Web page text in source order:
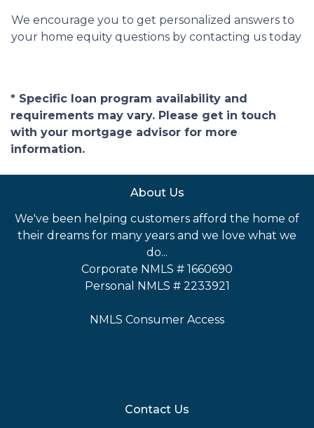
We encourage you to get personalized answers to
your home equity questions by contacting us today
* Specific loan program availability and
requirements may vary. Please get in touch
with your mortgage advisor for more
information.
About Us
We've been helping customers afford the home of
their dreams for many years and we love what we
do...
Corporate NMLS # 1660690
Personal NMLS # 2233921
NMLS Consumer Access
Contact Us